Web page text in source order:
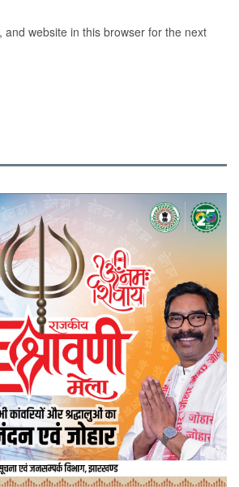
and website in this browser for the next